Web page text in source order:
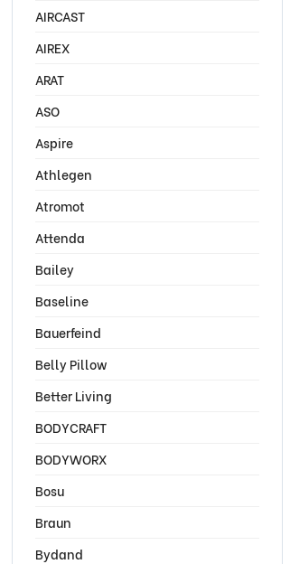
AIRCAST
AIREX
ARAT
ASO
Aspire
Athlegen
Atromot
Attenda
Bailey
Baseline
Bauerfeind
Belly Pillow
Better Living
BODYCRAFT
BODYWORX
Bosu
Braun
Bydand